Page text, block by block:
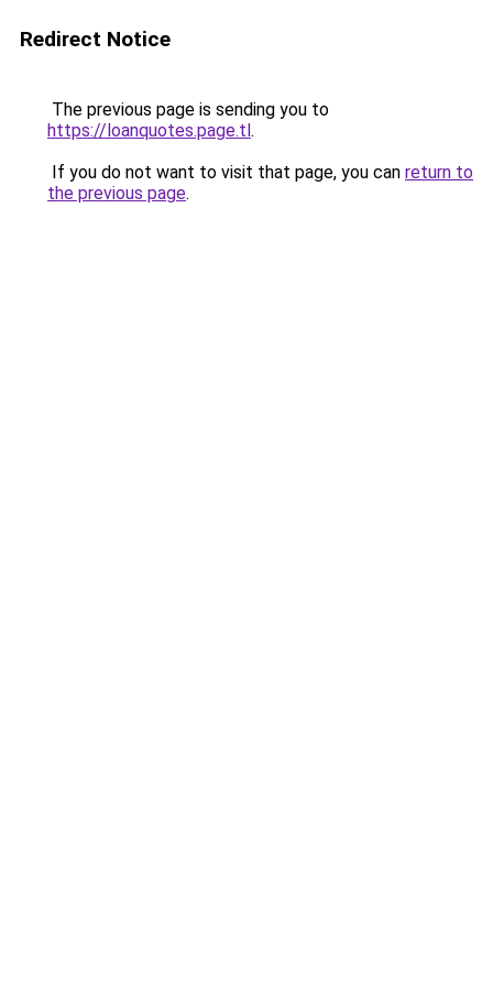
Redirect Notice
The previous page is sending you to
https://loanquotes.page.tl.
If you do not want to visit that page, you can return to
the previous page.